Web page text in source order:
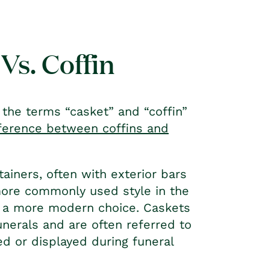
Coffin
terms “casket” and “coffin”
between coffins and
often with exterior bars
commonly used style in the
more modern choice. Caskets
and are often referred to
or displayed during funeral